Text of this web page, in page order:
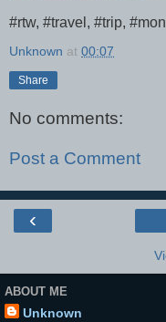
#rtw, #travel, #trip,
Unknown at 00:07
Share
No comments:
Post a Comment
‹
ABOUT ME
Unknown